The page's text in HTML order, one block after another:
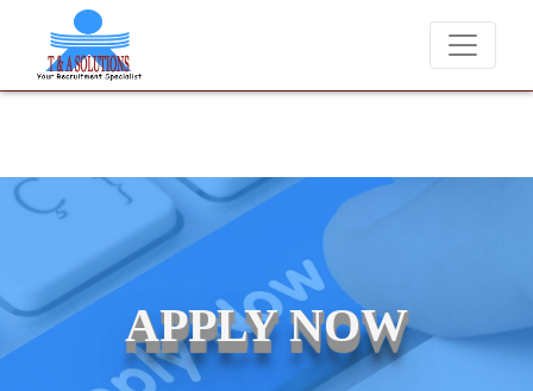
charge candidates for job placements at T & A Solutions.
APPLY NOW